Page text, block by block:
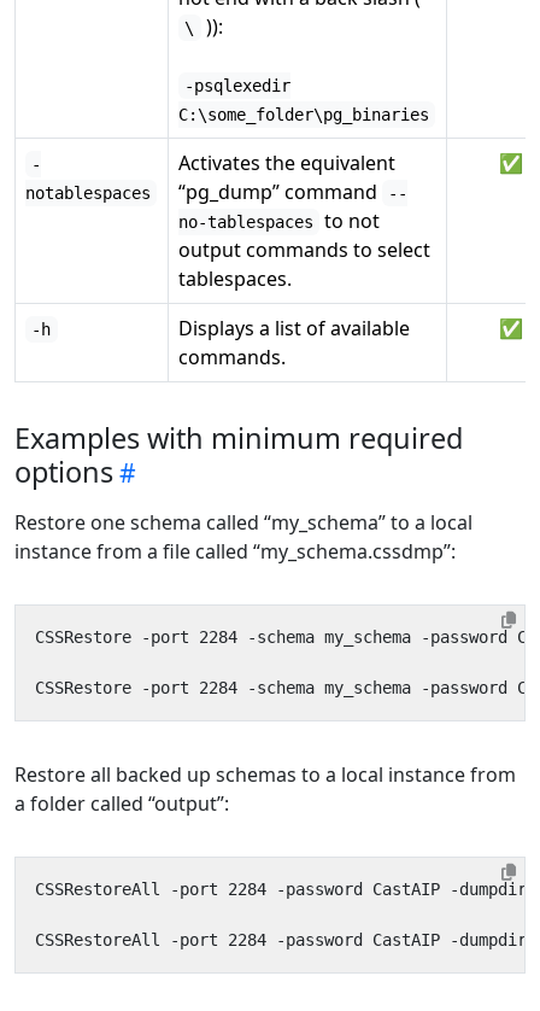
\ )):
-psqlexedir
C:\some_folder\pg_binaries
-
notablespaces
Activates the equivalent
“pg_dump” command
--
no-tablespaces
to not
output commands to select
tablespaces.
✅
-h
Displays a list of available
commands.
✅
Examples with minimum required
options
Restore one schema called “my_schema” to a local
instance from a file called “my_schema.cssdmp”:
Restore all backed up schemas to a local instance from
a folder called “output”: